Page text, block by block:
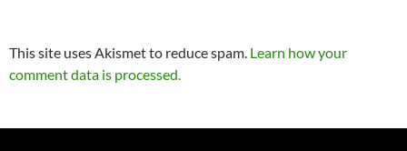
This site uses Akismet to reduce spam. Learn how your
comment data is processed.